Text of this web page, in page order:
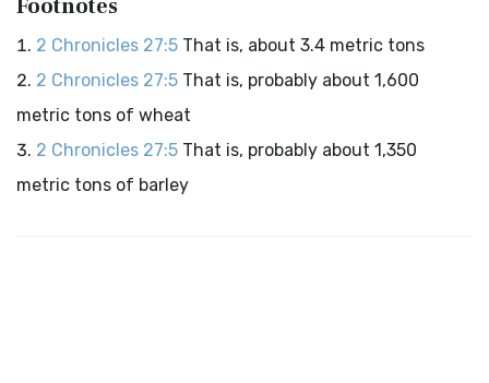
Footnotes
2 Chronicles 27:5 That is, about 3.4 metric tons
2 Chronicles 27:5 That is, probably about 1,600
metric tons of wheat
2 Chronicles 27:5 That is, probably about 1,350
metric tons of barley